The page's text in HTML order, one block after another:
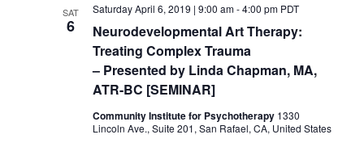
SAT
6
Neurodevelopmental Art Therapy:
Treating Complex Trauma
– Presented by Linda Chapman, MA,
ATR-BC [SEMINAR]
Saturday April 6, 2019 | 9:00 am-4:00 pm PDT
Community Institute for Psychotherapy 1330
Lincoln Ave., Suite 201, San Rafael, CA, United States